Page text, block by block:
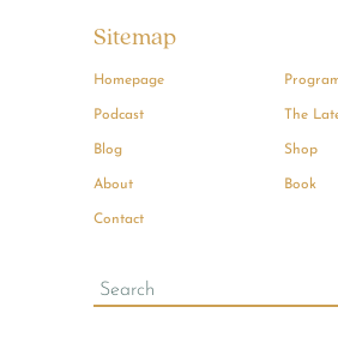
Sitemap
Homepage
Podcast
Blog
About
Contact
The
Shop
Book